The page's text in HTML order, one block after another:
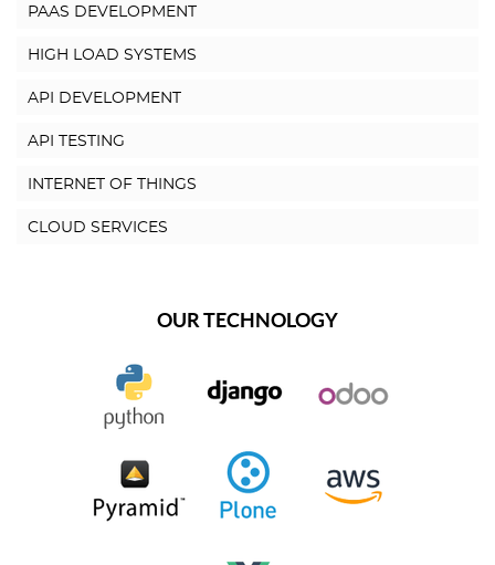
PAAS DEVELOPMENT
HIGH LOAD SYSTEMS
API DEVELOPMENT
API TESTING
INTERNET OF THINGS
CLOUD SERVICES
OUR TECHNOLOGY